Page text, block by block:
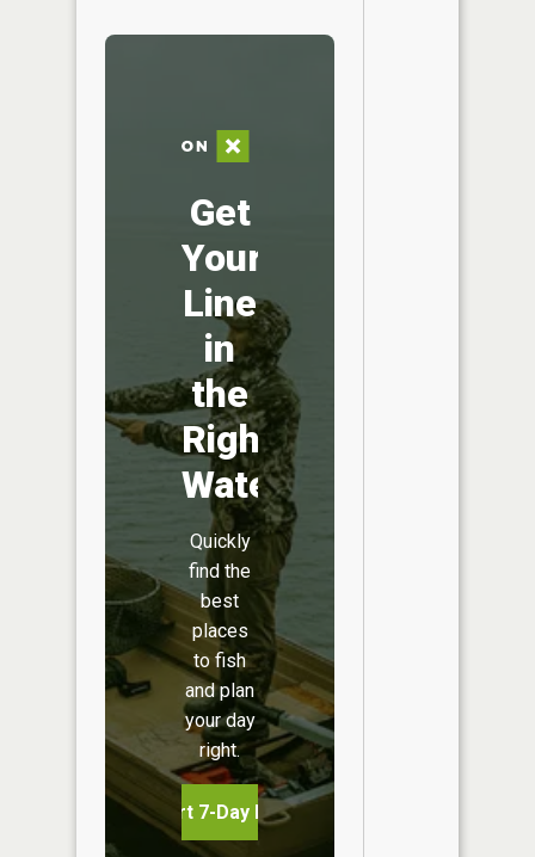
Get
Your
Line
in
the
Right
Water
Quickly
find the
best
places
to fish
and plan
your day
right.
Start 7-Day Free Trial